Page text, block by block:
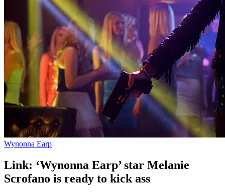
Wynonna Earp
Link: ‘Wynonna Earp’ star Melanie
Scrofano is ready to kick ass